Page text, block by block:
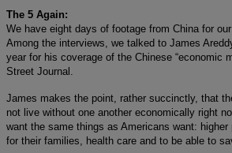
The 5 Again:
We have eight days of footage from China for
Among the interviews, we talked to James
year for his coverage of the Chinese “economic
Street Journal.
James makes the point, rather succinctly, that
not live without one another economically right
want the same things as Americans want:
for their families, health care and to be able to